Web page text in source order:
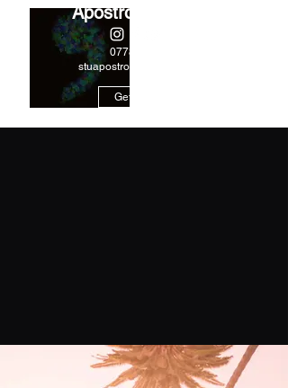
Apostrophe Music
07788244978
Get In Touch
stuapostrophe@gmail.com